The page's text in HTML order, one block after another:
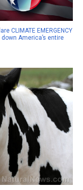
CLIMATE EMERGENCY
America’s entire